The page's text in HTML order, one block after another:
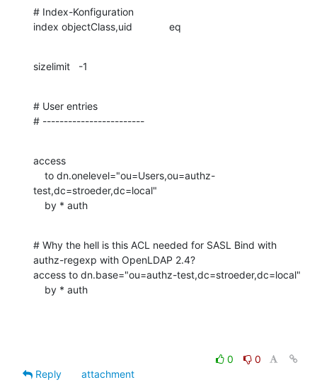
# Index-Konfiguration
index objectClass,uid		eq
sizelimit	-1
# User entries
# ------------------------
access
test,dc=stroeder,dc=local"
    by * auth
# Why the hell is this ACL needed for SASL Bind with
authz-regexp with OpenLDAP 2.4?
access to dn.base="ou=authz-test,dc=stroeder,dc=local"
    by * auth
0
0
Reply
attachment